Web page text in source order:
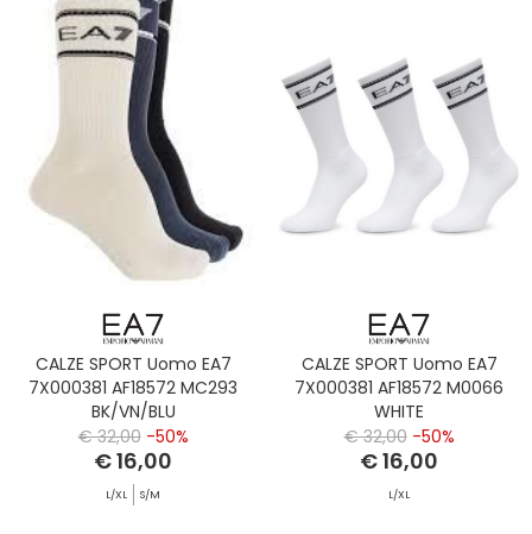
CALZE SPORT Uomo EA7
7X000381 AF18572 MC293
BK/VN/BLU
€ 32,00 -50%
€ 16,00
L/XL S/M
CALZE SPORT Uomo EA7
7X000381 AF18572 M0066
WHITE
€ 32,00 -50%
€ 16,00
L/XL